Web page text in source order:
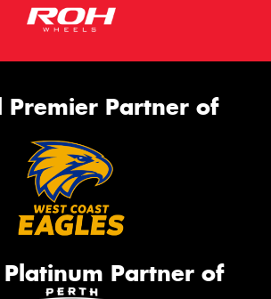
Premier Partner of
Partner of